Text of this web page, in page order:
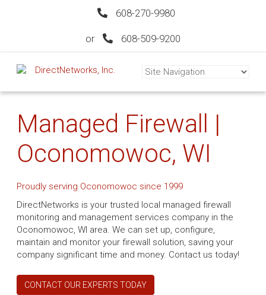
608-270-9980
or 608-509-9200
Managed Firewall |
Oconomowoc, WI
Proudly serving Oconomowoc since 1999
DirectNetworks is your trusted local managed firewall
monitoring and management services company in the
Oconomowoc, WI area. We can set up, configure,
maintain and monitor your firewall solution, saving your
company significant time and money. Contact us today!
CONTACT OUR EXPERTS TODAY